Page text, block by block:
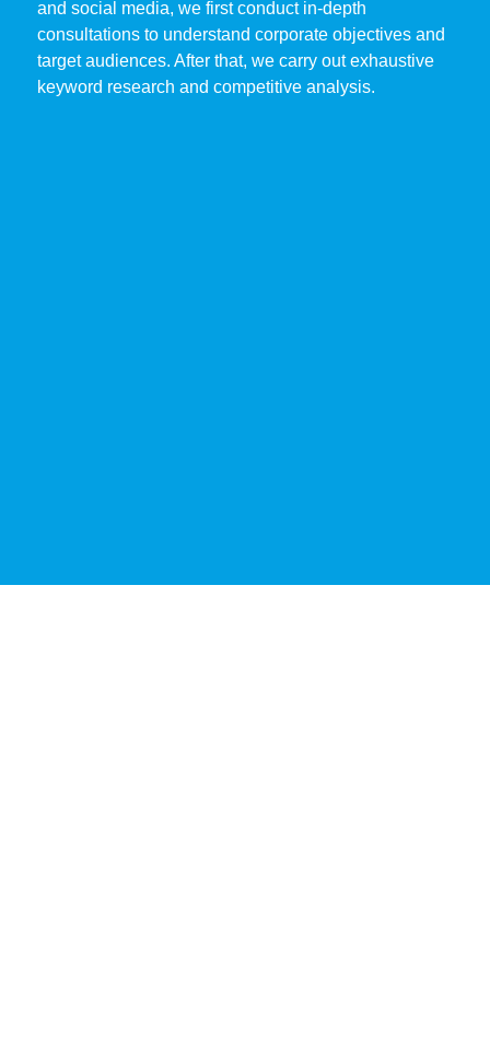
and social media, we first conduct in-depth
consultations to understand corporate objectives and
target audiences. After that, we carry out exhaustive
keyword research and competitive analysis.